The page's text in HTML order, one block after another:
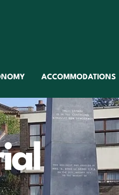
ACCOMMODATIONS